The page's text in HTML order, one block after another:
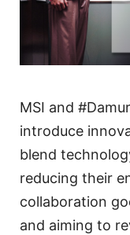
MSI and
introduce
blend
reducing their
collaboration
and aiming to